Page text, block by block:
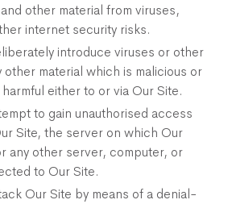
other material from viruses,
internet security risks.
introduce viruses or other
other material which is malicious or
either to or via Our Site.
to gain unauthorised access
Site, the server on which Our
any other server, computer, or
to Our Site.
Our Site by means of a denial-